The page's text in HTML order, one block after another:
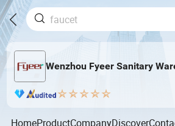
Wenzhou Fyeer Sanitary
HomeProductCompanyDiscover